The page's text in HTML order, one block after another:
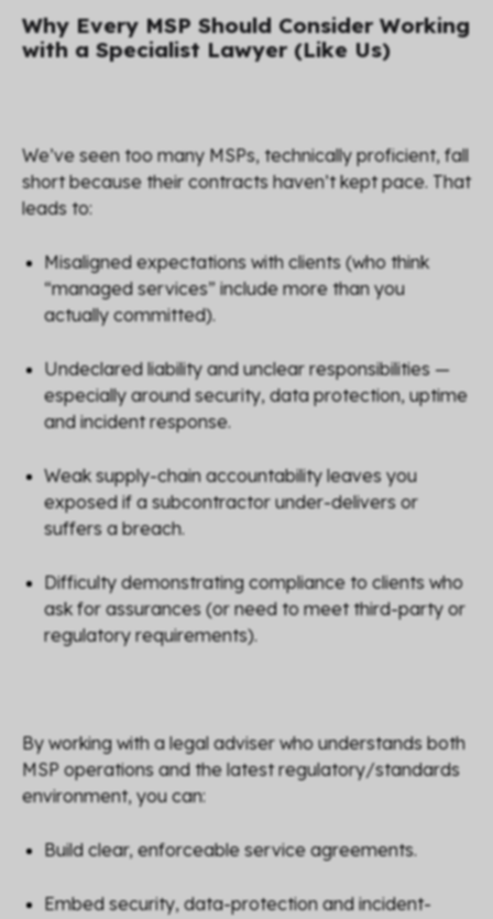
Why Every MSP Should Consider Working
with a Specialist Lawyer (Like Us)
We’ve seen too many MSPs, technically proficient, fall
short because their contracts haven’t kept pace. That
leads to:
Misaligned expectations with clients (who think
“managed services” include more than you
actually committed).
Undeclared liability and unclear responsibilities —
especially around security, data protection, uptime
and incident response.
Weak supply-chain accountability leaves you
exposed if a subcontractor under-delivers or
suffers a breach.
Difficulty demonstrating compliance to clients who
ask for assurances (or need to meet third-party or
regulatory requirements).
By working with a legal adviser who understands both
MSP operations and the latest regulatory/standards
environment, you can:
Build clear, enforceable service agreements.
Embed security, data-protection and incident-